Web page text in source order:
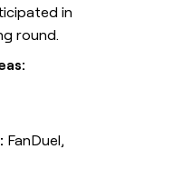
in
round.
FanDuel,